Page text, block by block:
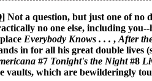
Not a question, but just one of no
no one else, including
Everybody Knows . . . , After
in for all his great double lives
#7 Tonight's the Night#8
vaults, which are bewilderingly